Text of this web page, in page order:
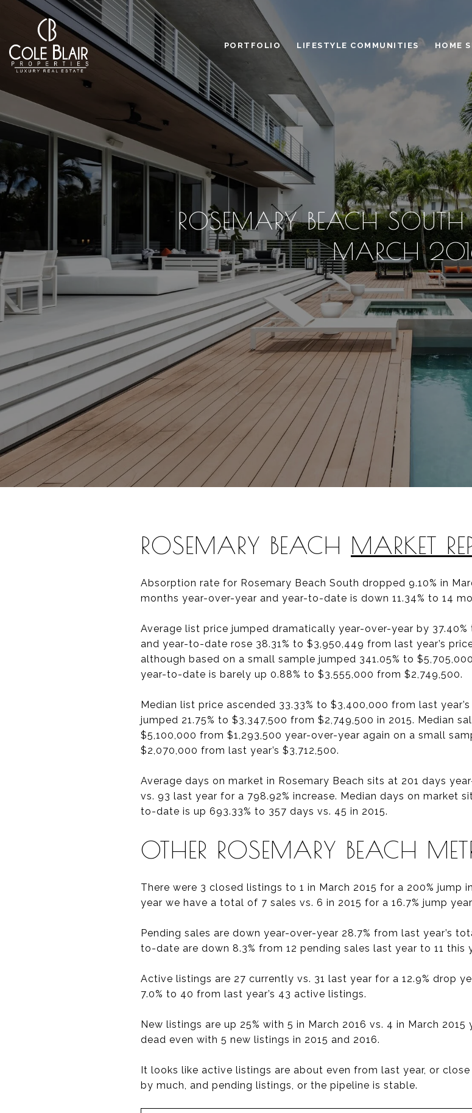
PORTFOLIO LIFESTYLE COMMUNITIES HOME
ROSEMARY BEACH SOUTH
MARCH
ROSEMARY BEACH MARKET
Absorption rate for Rosemary Beach South dropped 9.10% in
months year-over-year and year-to-date is down 11.34% to 14
Average list price jumped dramatically year-over-year by 37.40%
and year-to-date rose 38.31% to $3,950,449 from last year’s
although based on a small sample jumped 341.05% to
year-to-date is barely up 0.88% to $3,555,000 from $2,749,500.
Median list price ascended 33.33% to $3,400,000 from last
jumped 21.75% to $3,347,500 from $2,749,500 in 2015. Median
$5,100,000 from $1,293,500 year-over-year again on a small
$2,070,000 from last year’s $3,712,500.
Average days on market in Rosemary Beach sits at 201 days
vs. 93 last year for a 798.92% increase. Median days on market
to-date is up 693.33% to 357 days vs. 45 in 2015.
OTHER ROSEMARY BEACH
There were 3 closed listings to 1 in March 2015 for a 200% jump
year we have a total of 7 sales vs. 6 in 2015 for a 16.7% jump
Pending sales are down year-over-year 28.7% from last year’s
to-date are down 8.3% from 12 pending sales last year to 11 this
Active listings are 27 currently vs. 31 last year for a 12.9% drop
7.0% to 40 from last year’s 43 active listings.
New listings are up 25% with 5 in March 2016 vs. 4 in March
dead even with 5 new listings in 2015 and 2016.
It looks like active listings are about even from last year, or
by much, and pending listings, or the pipeline is stable.